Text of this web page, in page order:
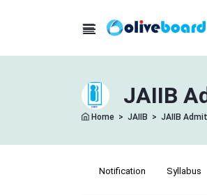
JAIIB
Home > JAIIB > JAIIB
Notification Syllabus